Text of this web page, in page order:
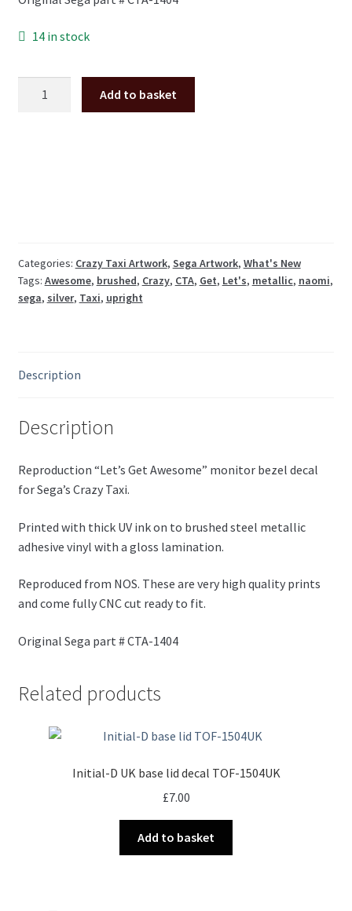
14 in stock
vinyl
quantity
Add to basket
Categories: Crazy Taxi Artwork, Sega Artwork, What's New
Tags: Awesome, brushed, Crazy, CTA, Get, Let's, metallic, naomi,
sega, silver, Taxi, upright
Description
Description
Reproduction “Let’s Get Awesome” monitor bezel decal
for Sega’s Crazy Taxi.
Printed with thick UV ink on to brushed steel metallic
adhesive vinyl with a gloss lamination.
Reproduced from NOS. These are very high quality prints
and come fully CNC cut ready to fit.
Original Sega part # CTA-1404
Related products
Initial-D UK base lid decal TOF-1504UK
£7.00
Add to basket